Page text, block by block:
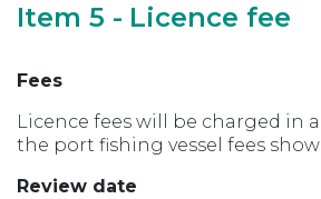
Item 5 - Licence fee
Fees
Licence fees will be charged in
the port fishing vessel fees
Review date